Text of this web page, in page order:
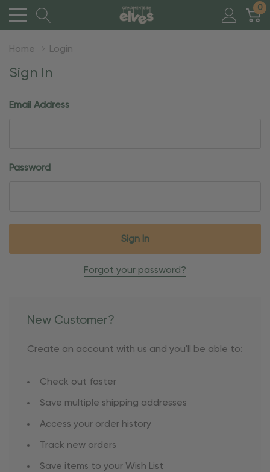
0
Home Login
Sign In
Email Address
Password
Forgot your password?
New Customer?
Create an account with us and you'll be able to:
Check out faster
Save multiple shipping addresses
Access your order history
Track new orders
Save items to your Wish List